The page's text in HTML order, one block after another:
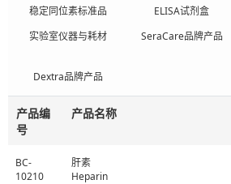
联系我们
稳定同位素标准品
ELISA试剂盒
实验室仪器与耗材
SeraCare品牌产品
Dextra品牌产品
产品编
号
产品名称
BC-
10210
肝素
Heparin